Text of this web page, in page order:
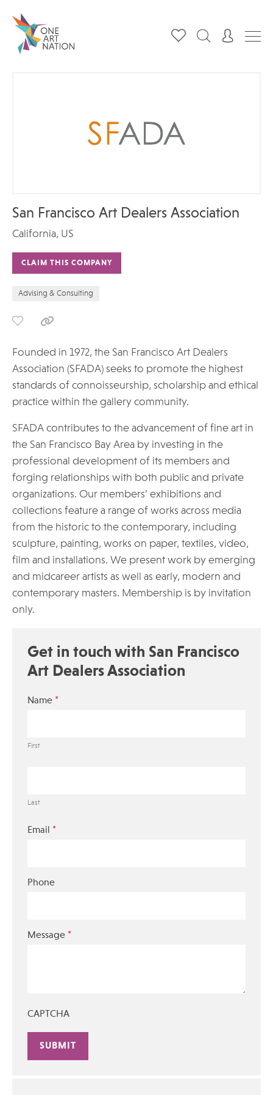
San Francisco Art Dealers Association
California, US
CLAIM THIS COMPANY
Advising & Consulting
Founded in 1972, the San Francisco Art Dealers
Association (SFADA) seeks to promote the highest
standards of connoisseurship, scholarship and ethical
practice within the gallery community.
SFADA contributes to the advancement of fine art in
the San Francisco Bay Area by investing in the
professional development of its members and
forging relationships with both public and private
organizations. Our members’ exhibitions and
collections feature a range of works across media
from the historic to the contemporary, including
sculpture, painting, works on paper, textiles, video,
film and installations. We present work by emerging
and midcareer artists as well as early, modern and
contemporary masters. Membership is by invitation
only.
Get in touch with San Francisco
Art Dealers Association
Name *
First
Last
Email *
Phone
Message *
CAPTCHA